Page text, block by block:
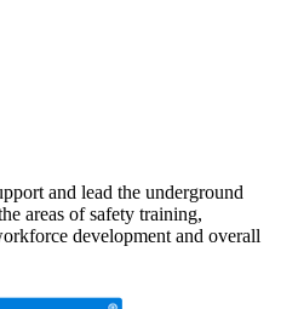
and lead the underground
areas of safety training,
development and overall